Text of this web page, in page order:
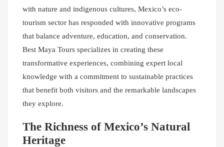
with nature and indigenous cultures, Mexico’s eco-
tourism sector has responded with innovative programs
that balance adventure, education, and conservation.
Best Maya Tours specializes in creating these
transformative experiences, combining expert local
knowledge with a commitment to sustainable practices
that benefit both visitors and the remarkable landscapes
they explore.
The Richness of Mexico’s Natural
Heritage